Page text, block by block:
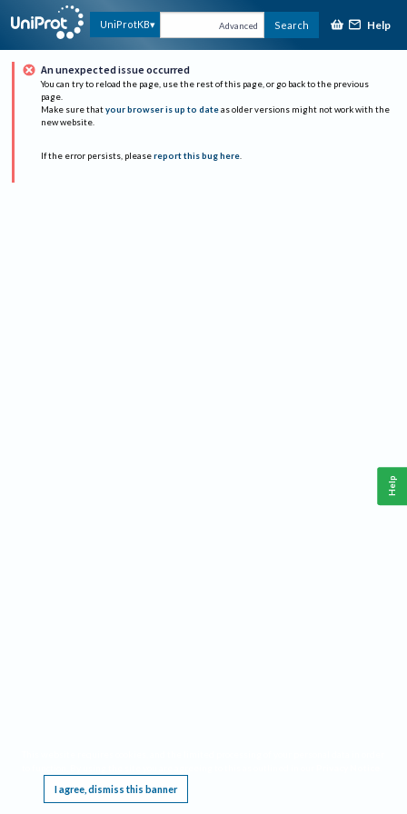
UniProtKB Advanced Search Help
An unexpected issue occurred
You can try to reload the page, use the rest of this page, or go back to the previous
page.
Make sure that your browser is up to date as older versions might not work with the
new website.
If the error persists, please report this bug here.
I agree, dismiss this banner
Help